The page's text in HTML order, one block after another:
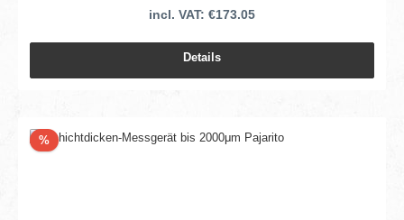
incl. VAT: €173.05
Details
%Discount